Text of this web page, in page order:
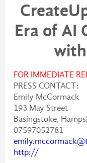
Era of AI
FOR IMMEDIATE
PRESS CONTACT:
Emily McCormack
193 May Street
Basingstoke,
07597052781
http://